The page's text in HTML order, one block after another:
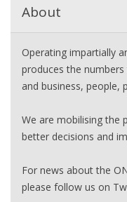
About
Operating impartially
produces the
and business, people,
We are mobilising the
better decisions and
For news about the
please follow us on